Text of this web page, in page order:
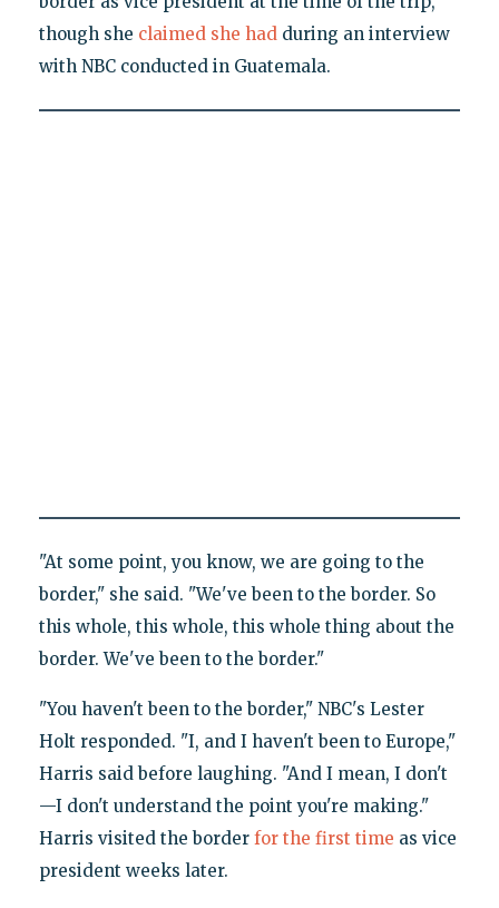
though she claimed she hadduring an interview
with NBC conducted in Guatemala.
"At some point, you know, we are going to the
border," she said. "We've been to the border. So
this whole, this whole, this whole thing about the
border. We've been to the border."
"You haven't been to the border," NBC's Lester
Holt responded. "I, and I haven't been to Europe,"
Harris said before laughing. "And I mean, I don't
—I don't understand the point you're making."
Harris visited the border for the first time as vice
president weeks later.